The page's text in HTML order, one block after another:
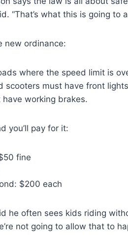
“That’s what this is going to
new ordinance:
where the speed limit is
scooters must have front
have working brakes.
you’ll pay for it:
fine
$200 each
he often sees kids riding
not going to allow that to